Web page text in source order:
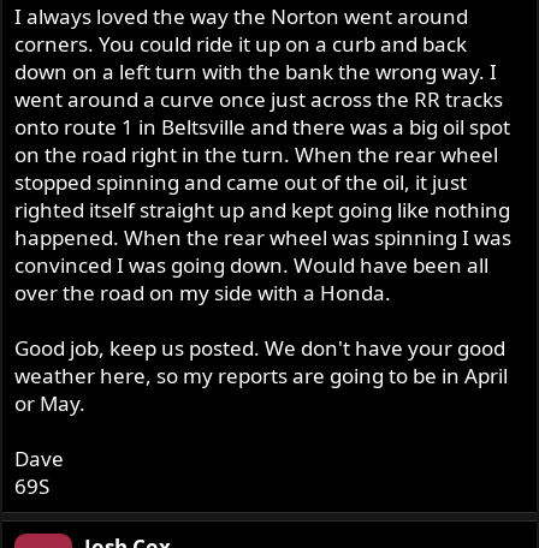
I always loved the way the Norton went around
corners. You could ride it up on a curb and back
down on a left turn with the bank the wrong way. I
went around a curve once just across the RR tracks
onto route 1 in Beltsville and there was a big oil spot
on the road right in the turn. When the rear wheel
stopped spinning and came out of the oil, it just
righted itself straight up and kept going like nothing
happened. When the rear wheel was spinning I was
convinced I was going down. Would have been all
over the road on my side with a Honda.
Good job, keep us posted. We don't have your good
weather here, so my reports are going to be in April
or May.
Dave
69S